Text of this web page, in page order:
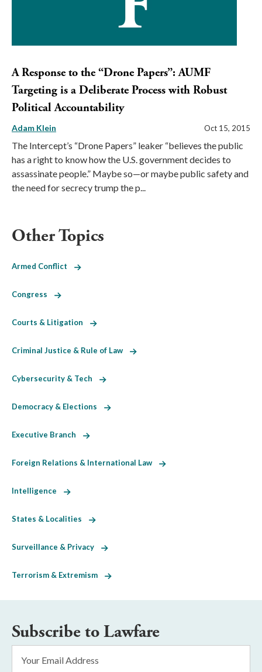
A Response to the “Drone Papers”: AUMF
Targeting is a Deliberate Process with Robust
Political Accountability
Adam Klein Oct 15, 2015
The Intercept’s “Drone Papers” leaker “believes the public
has a right to know how the U.S. government decides to
assassinate people.” Maybe so—or maybe public safety and
the need for secrecy trump the p...
Other Topics
Armed Conflict
Congress
Courts & Litigation
Criminal Justice & Rule of Law
Cybersecurity & Tech
Democracy & Elections
Executive Branch
Foreign Relations & International Law
Intelligence
States & Localities
Surveillance & Privacy
Terrorism & Extremism
Subscribe to Lawfare
Address